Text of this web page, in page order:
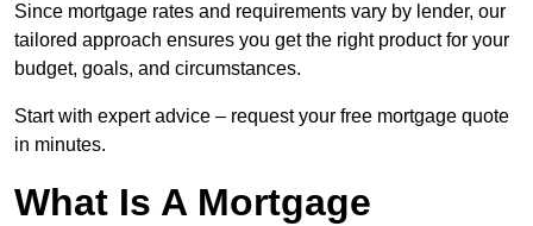
Since mortgage rates and requirements vary by lender, our
tailored approach ensures you get the right product for your
budget, goals, and circumstances.
Start with expert advice – request your free mortgage quote
in minutes.
What Is A Mortgage